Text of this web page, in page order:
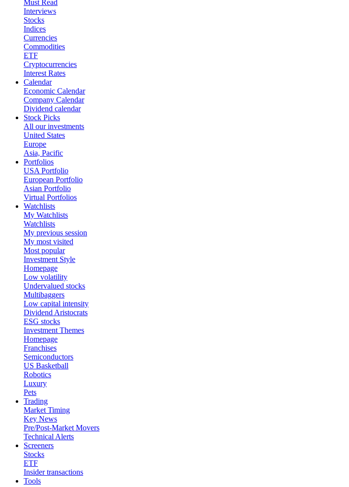
Must Read
Interviews
Stocks
Indices
Currencies
Commodities
ETF
Cryptocurrencies
Interest Rates
Calendar
Economic Calendar
Company Calendar
Dividend calendar
Stock Picks
All our investments
United States
Europe
Asia, Pacific
Portfolios
USA Portfolio
European Portfolio
Asian Portfolio
Virtual Portfolios
Watchlists
My Watchlists
Watchlists
My previous session
My most visited
Most popular
Investment Style
Homepage
Low volatility
Undervalued stocks
Multibaggers
Low capital intensity
Dividend Aristocrats
ESG stocks
Investment Themes
Homepage
Franchises
Semiconductors
US Basketball
Robotics
Luxury
Pets
Trading
Market Timing
Key News
Pre/Post-Market Movers
Technical Alerts
Screeners
Stocks
ETF
Insider transactions
Tools